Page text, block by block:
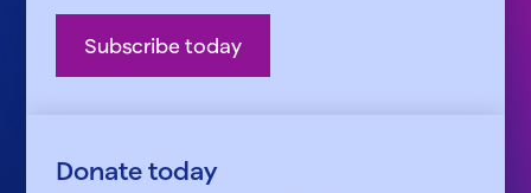
Subscribe today
Donate today